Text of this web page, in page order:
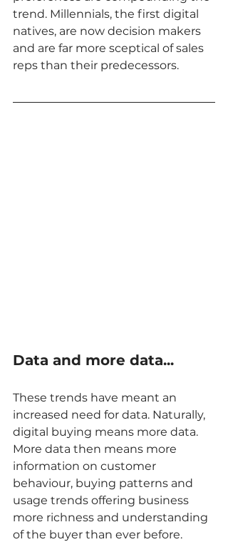
trend. Millennials, the first digital
natives, are now decision makers
and are far more sceptical of sales
reps than their predecessors.
Data and more data...
These trends have meant an
increased need for data. Naturally,
digital buying means more data.
More data then means more
information on customer
behaviour, buying patterns and
usage trends offering business
more richness and understanding
of the buyer than ever before.